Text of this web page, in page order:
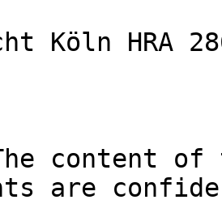
Köln HRA
content of
are